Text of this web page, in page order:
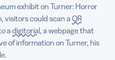
exhibit on Turner: Horror
visitors could scan a QR
a digitorial, a webpage that
of information on Turner, his